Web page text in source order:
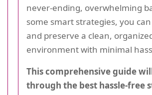
never-ending, overwhelming
some smart strategies, you
and preserve a clean,
environment with minimal
This comprehensive guide
through the best hassle-free